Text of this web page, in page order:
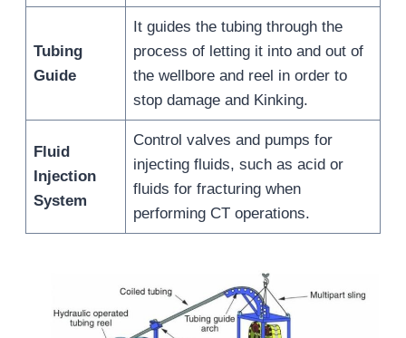
Tubing
Guide
It guides the tubing through the
process of letting it into and out of
the wellbore and reel in order to
stop damage and Kinking.
Fluid
Injection
System
Control valves and pumps for
injecting fluids, such as acid or
fluids for fracturing when
performing CT operations.